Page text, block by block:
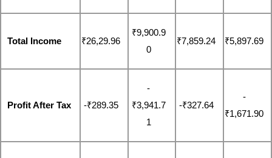
Total Income ₹26,29.96
₹9,900.9
0
₹7,859.24 ₹5,897.69
Profit After Tax -₹289.35
-
₹3,941.7
1
-₹327.64
-
₹1,671.90